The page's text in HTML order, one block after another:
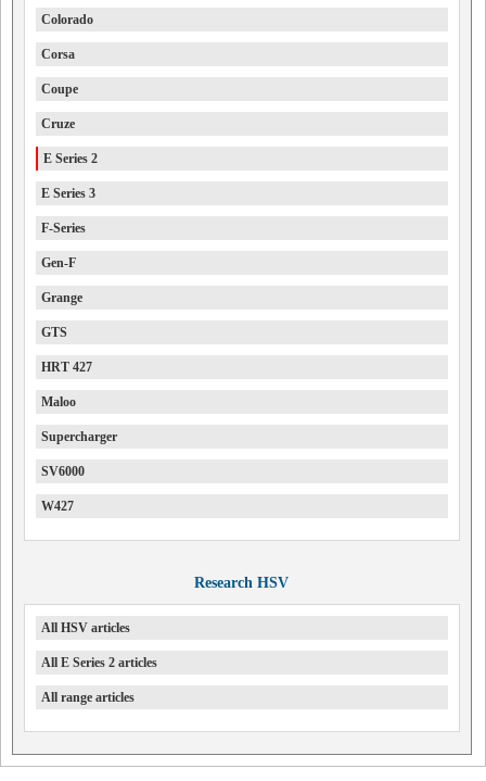
Colorado
Corsa
Coupe
Cruze
E Series 2
E Series 3
F-Series
Gen-F
Grange
GTS
HRT 427
Maloo
Supercharger
SV6000
W427
Research HSV
All HSV articles
All E Series 2 articles
All range articles